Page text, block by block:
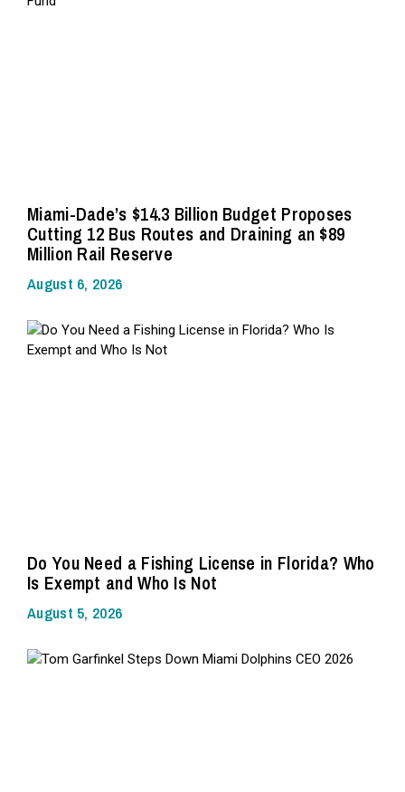
Miami-Dade’s $14.3 Billion Budget Proposes
Cutting 12 Bus Routes and Draining an $89
Million Rail Reserve
August 6, 2026
Do You Need a Fishing License in Florida? Who
Is Exempt and Who Is Not
August 5, 2026